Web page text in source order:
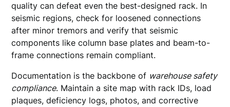
quality can defeat even the best-designed rack. In
seismic regions, check for loosened connections
after minor tremors and verify that seismic
components like column base plates and beam-to-
frame connections remain compliant.
Documentation is the backbone of warehouse safety
compliance. Maintain a site map with rack IDs, load
plaques, deficiency logs, photos, and corrective